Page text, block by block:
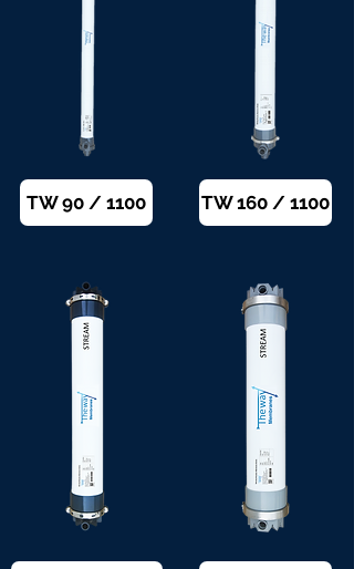
TW 90 / 1100 TW 160 / 1100